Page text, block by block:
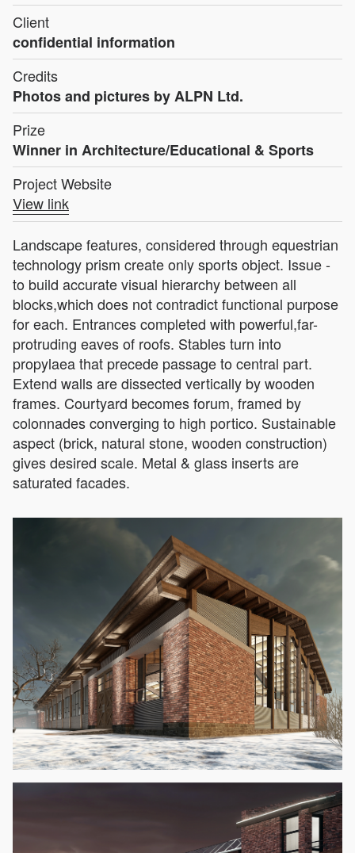
Client
confidential information
Credits
Photos and pictures by ALPN Ltd.
Prize
Winner in Architecture/Educational & Sports
Project Website
View link
Landscape features, considered through equestrian
technology prism create only sports object. Issue -
to build accurate visual hierarchy between all
blocks,which does not contradict functional purpose
for each. Entrances completed with powerful,far-
protruding eaves of roofs. Stables turn into
propylaea that precede passage to central part.
Extend walls are dissected vertically by wooden
frames. Courtyard becomes forum, framed by
colonnades converging to high portico. Sustainable
aspect (brick, natural stone, wooden construction)
gives desired scale. Metal & glass inserts are
saturated facades.